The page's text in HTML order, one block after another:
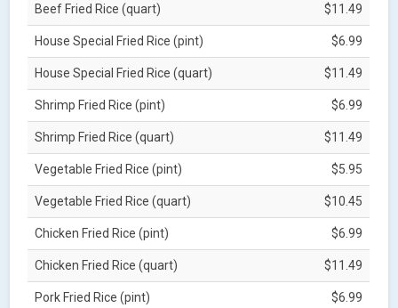
Beef Fried Rice (quart) $11.49
House Special Fried Rice (pint) $6.99
House Special Fried Rice (quart) $11.49
Shrimp Fried Rice (pint) $6.99
Shrimp Fried Rice (quart) $11.49
Vegetable Fried Rice (pint) $5.95
Vegetable Fried Rice (quart) $10.45
Chicken Fried Rice (pint) $6.99
Chicken Fried Rice (quart) $11.49
Pork Fried Rice (pint) $6.99